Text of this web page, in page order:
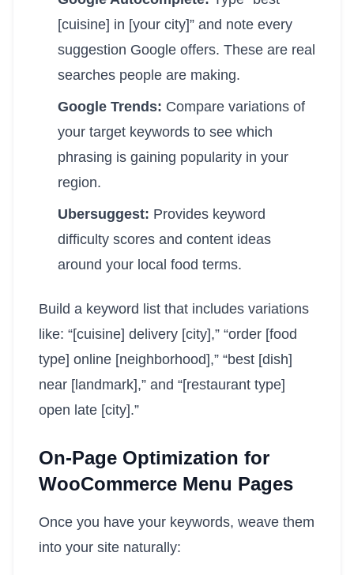
[cuisine] in [your city]” and note every
suggestion Google offers. These are real
searches people are making.
Google Trends: Compare variations of
your target keywords to see which
phrasing is gaining popularity in your
region.
Ubersuggest: Provides keyword
difficulty scores and content ideas
around your local food terms.
Build a keyword list that includes variations
like: “[cuisine] delivery [city],” “order [food
type] online [neighborhood],” “best [dish]
near [landmark],” and “[restaurant type]
open late [city].”
On-Page Optimization for
WooCommerce Menu Pages
Once you have your keywords, weave them
into your site naturally: